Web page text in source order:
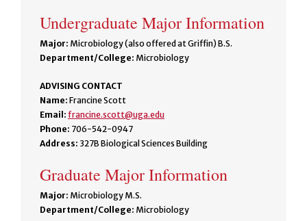
Undergraduate Major Information
Major: Microbiology (also offered at Griffin) B.S.
Department/College: Microbiology
ADVISING CONTACT
Name: Francine Scott
Email: francine.scott@uga.edu
Phone: 706-542-0947
Address: 327B Biological Sciences Building
Graduate Major Information
Major: Microbiology M.S.
Department/College: Microbiology